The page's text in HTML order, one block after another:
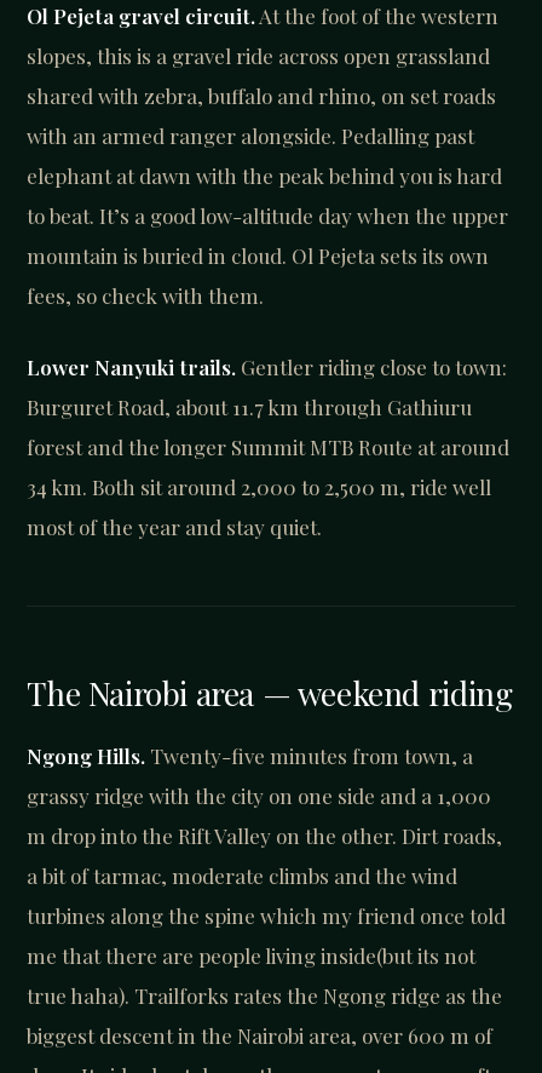
Ol Pejeta gravel circuit.At the foot of the western
slopes, this is a gravel ride across open grassland
shared with zebra, buffalo and rhino, on set roads
with an armed ranger alongside. Pedalling past
elephant at dawn with the peak behind you is hard
to beat. It’s a good low-altitude day when the upper
mountain is buried in cloud. Ol Pejeta sets its own
fees, so check with them.
Lower Nanyuki trails. Gentler riding close to town:
Burguret Road, about 11.7 km through Gathiuru
forest and the longer Summit MTB Route at around
34 km. Both sit around 2,000 to 2,500 m, ride well
most of the year and stay quiet.
The Nairobi area — weekend riding
Ngong Hills. Twenty-five minutes from town, a
grassy ridge with the city on one side and a 1,000
m drop into the Rift Valley on the other. Dirt roads,
a bit of tarmac, moderate climbs and the wind
turbines along the spine which my friend once told
me that there are people living inside(but its not
true haha). Trailforks rates the Ngong ridge as the
biggest descent in the Nairobi area, over 600 m of